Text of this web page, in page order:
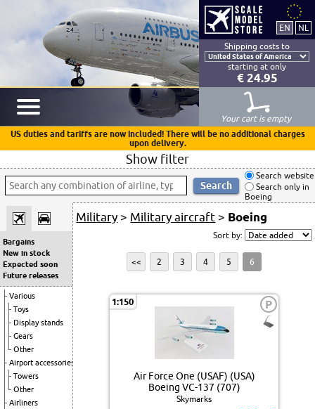
Shipping costs to
starting at only
€ 24.95
Your cart is empty
US duties and tariffs are now included! There will be no additional charges
upon delivery.
Show filter
Search website
Search only in
Boeing
Bargains
New in stock
Expected soon
Future releases
Various
Toys
Display stands
Gears
Other
Airport accessories
Towers
Other
Airliners
Military > Military aircraft > Boeing
Sort by:
<< 2 3 4 5 6
1:150 P
Air Force One (USAF) (USA)
Boeing VC-137 (707)
Skymarks